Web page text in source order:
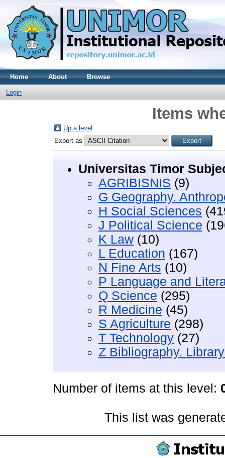
Home About Browse
Login
Items
Up a level
Export as
Universitas Timor
AGRIBISNIS (9)
G Geography.
H Social Sciences
J Political Science
K Law (10)
L Education (167)
N Fine Arts (10)
P Language and
Q Science (295)
R Medicine (45)
S Agriculture (298)
T Technology (27)
Z Bibliography.
Number of items at this level:
This list was